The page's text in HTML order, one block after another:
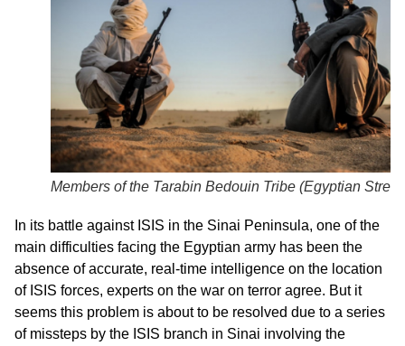
Members of the Tarabin Bedouin Tribe (Egyptian
In its battle against ISIS in the Sinai Peninsula, one of the
main difficulties facing the Egyptian army has been the
absence of accurate, real-time intelligence on the location
of ISIS forces, experts on the war on terror agree. But it
seems this problem is about to be resolved due to a series
of missteps by the ISIS branch in Sinai involving the